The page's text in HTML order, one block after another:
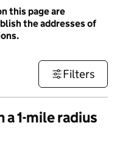
this page are
the addresses of
Filters
1-mile radius